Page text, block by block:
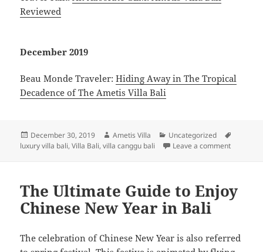
Reviewed
December 2019
Beau Monde Traveler:Hiding Away in The Tropical
Decadence of The Ametis Villa Bali
Posted
on
December 30, 2019 Author
Ametis Villa Categories
Uncategorized
luxury villa bali,Villa Bali,villa canggu bali Leave a commenton Press
The Ultimate Guide to Enjoy
Chinese New Year in Bali
The celebration of Chinese New Year is also referred